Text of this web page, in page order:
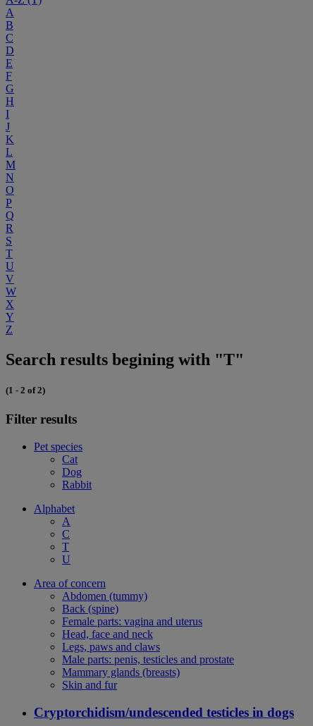
A
B
C
D
E
F
G
H
I
J
K
L
M
N
O
P
Q
R
S
T
U
V
W
X
Y
Z
Search results begining with "T"
(1 - 2 of 2)
Filter results
Pet species
Cat
Dog
Rabbit
Alphabet
A
C
T
U
Area of concern
Abdomen (tummy)
Back (spine)
Female parts: vagina and uterus
Head, face and neck
Legs, paws and claws
Male parts: penis, testicles and prostate
Mammary glands (breasts)
Skin and fur
Cryptorchidism/undescended testicles in dogs